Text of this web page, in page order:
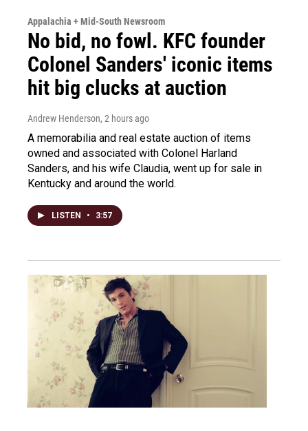
Appalachia + Mid-South Newsroom
No bid, no fowl. KFC founder
Colonel Sanders' iconic items
hit big clucks at auction
Andrew Henderson, 2 hours ago
A memorabilia and real estate auction of items
owned and associated with Colonel Harland
Sanders, and his wife Claudia, went up for sale in
Kentucky and around the world.
LISTEN • 3:57